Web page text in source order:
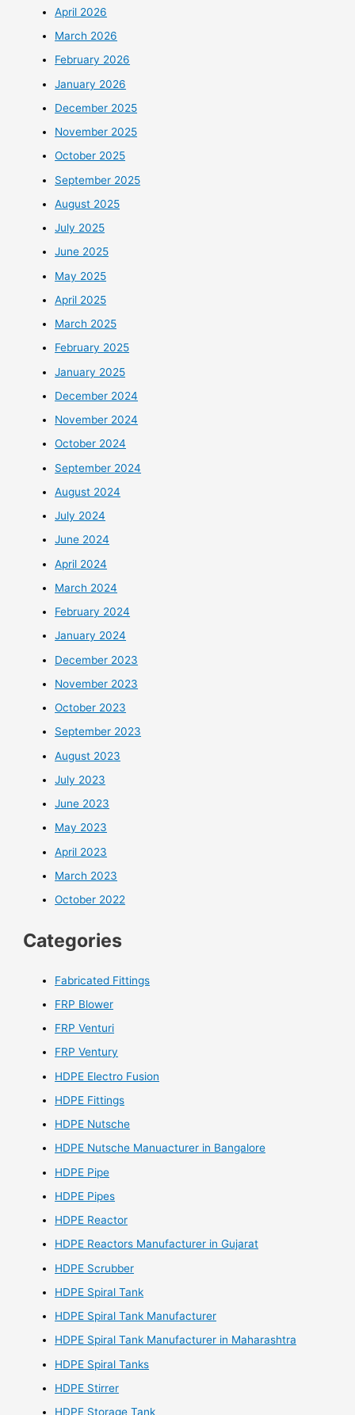
April 2026
March 2026
February 2026
January 2026
December 2025
November 2025
October 2025
September 2025
August 2025
July 2025
June 2025
May 2025
April 2025
March 2025
February 2025
January 2025
December 2024
November 2024
October 2024
September 2024
August 2024
July 2024
June 2024
April 2024
March 2024
February 2024
January 2024
December 2023
November 2023
October 2023
September 2023
August 2023
July 2023
June 2023
May 2023
April 2023
March 2023
October 2022
Categories
Fabricated Fittings
FRP Blower
FRP Venturi
FRP Ventury
HDPE Electro Fusion
HDPE Fittings
HDPE Nutsche
HDPE Nutsche Manuacturer in Bangalore
HDPE Pipe
HDPE Pipes
HDPE Reactor
HDPE Reactors Manufacturer in Gujarat
HDPE Scrubber
HDPE Spiral Tank
HDPE Spiral Tank Manufacturer
HDPE Spiral Tank Manufacturer in Maharashtra
HDPE Spiral Tanks
HDPE Stirrer
HDPE Storage Tank